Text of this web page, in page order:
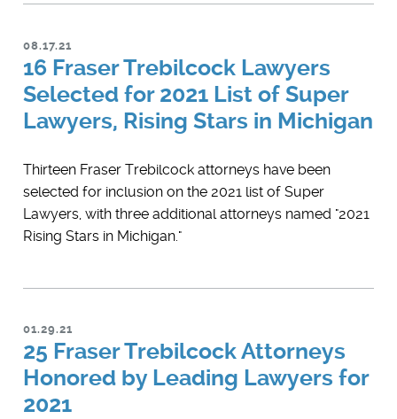
08.17.21
16 Fraser Trebilcock Lawyers
Selected for 2021 List of Super
Lawyers, Rising Stars in Michigan
Thirteen Fraser Trebilcock attorneys have been
selected for inclusion on the 2021 list of Super
Lawyers, with three additional attorneys named "2021
Rising Stars in Michigan."
01.29.21
25 Fraser Trebilcock Attorneys
Honored by Leading Lawyers for
2021